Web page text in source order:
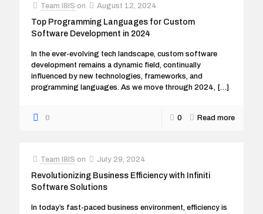
Team I8IS on August 12, 2024
Top Programming Languages for Custom
Software Development in 2024
In the ever-evolving tech landscape, custom software
development remains a dynamic field, continually
influenced by new technologies, frameworks, and
programming languages. As we move through 2024, […]
0 0 Read more
Team I8IS on July 29, 2024
Revolutionizing Business Efficiency with Infiniti
Software Solutions
In today’s fast-paced business environment, efficiency is